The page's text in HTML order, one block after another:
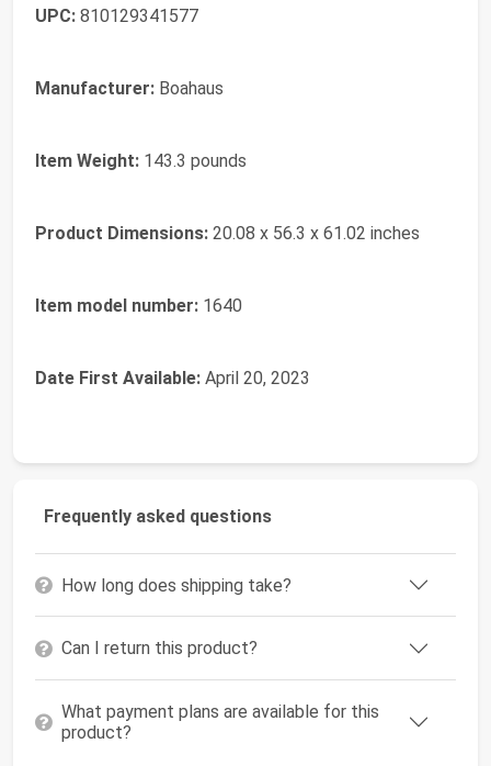
UPC: ‎810129341577
Manufacturer: ‎Boahaus
Item Weight: ‎143.3 pounds
Product Dimensions: ‎20.08 x 56.3 x 61.02 inches
Item model number: ‎1640
Date First Available: April 20, 2023
Frequently asked questions
How long does shipping take?
Can I return this product?
What payment plans are available for this
product?